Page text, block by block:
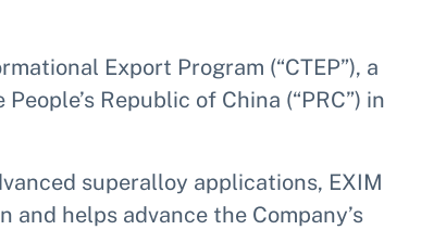
Export Program (“CTEP”), a
Republic of China (“PRC”) in
superalloy applications, EXIM
helps advance the Company’s